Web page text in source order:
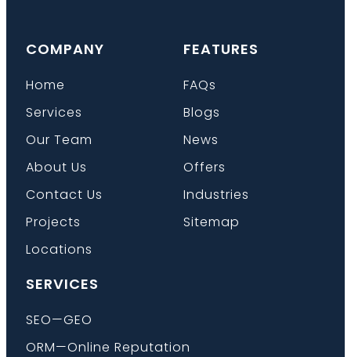
COMPANY
Home
Services
Our Team
About Us
Contact Us
Projects
Locations
FEATURES
FAQs
Blogs
News
Offers
Industries
Sitemap
SERVICES
SEO—GEO
ORM—Online Reputation